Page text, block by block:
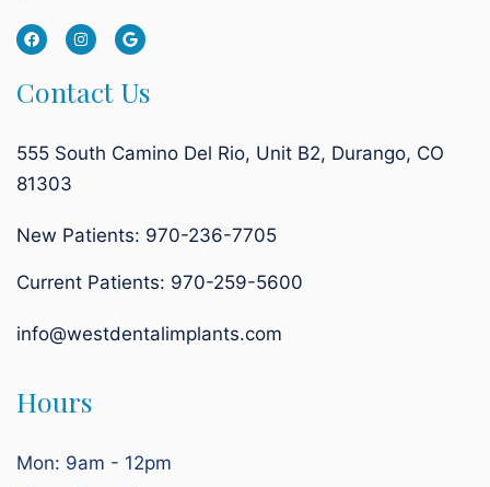
Contact Us
555 South Camino Del Rio, Unit B2, Durango, CO
81303
New Patients: 970-236-7705
Current Patients: 970-259-5600
info@westdentalimplants.com
Hours
Mon: 9am - 12pm